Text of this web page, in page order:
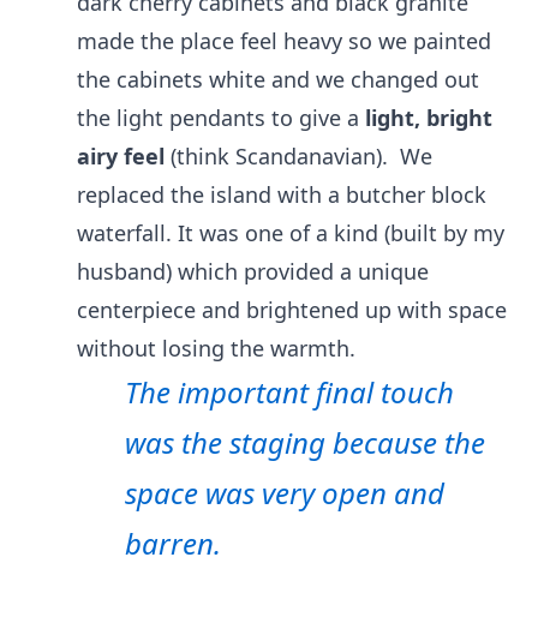
made the place feel heavy so we painted
the cabinets white and we changed out
the light pendants to give a light, bright
airy feel (think Scandanavian). We
replaced the island with a butcher block
waterfall. It was one of a kind (built by my
husband) which provided a unique
centerpiece and brightened up with space
without losing the warmth.
The important final touch
was the staging because the
space was very open and
barren.